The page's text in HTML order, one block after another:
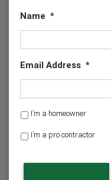
Name *
Email Address *
H
m
I’m a homeowner
I’m a pro contractor